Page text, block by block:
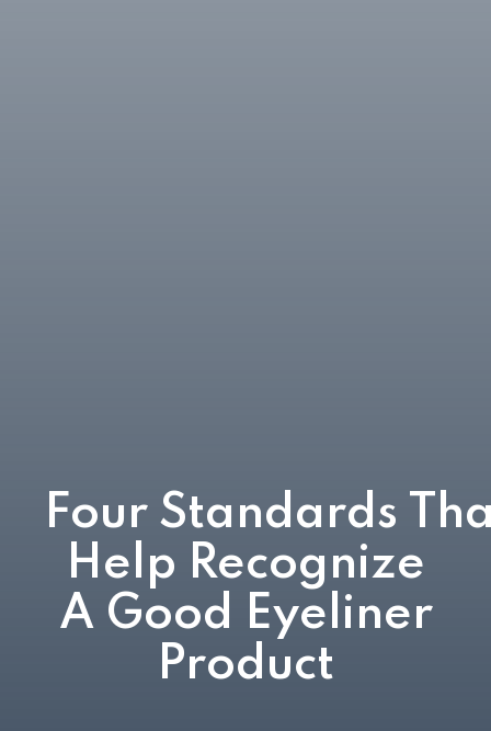
Four Standards
Help Recognize
A Good Eyeliner
Product